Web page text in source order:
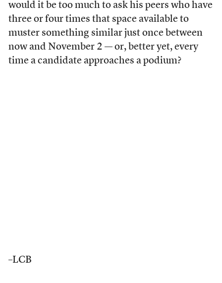
would it be too much to ask his peers who have
three or four times that space available to
muster something similar just once between
now and November 2 — or, better yet, every
time a candidate approaches a podium?
–LCB